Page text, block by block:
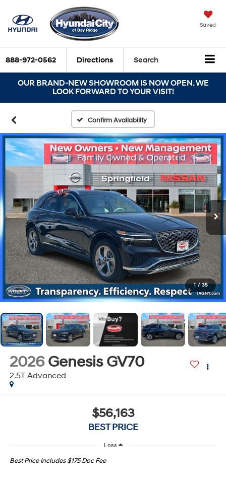
Saved
888-972-0562 Directions Search
OUR BRAND-NEW SHOWROOM IS NOW OPEN. WE
LOOK FORWARD TO YOUR VISIT!
Confirm Availability
1 / 35
2026 Genesis GV70
2.5T Advanced
$56,163
BEST PRICE
Less
Best Price Includes $175 Doc Fee